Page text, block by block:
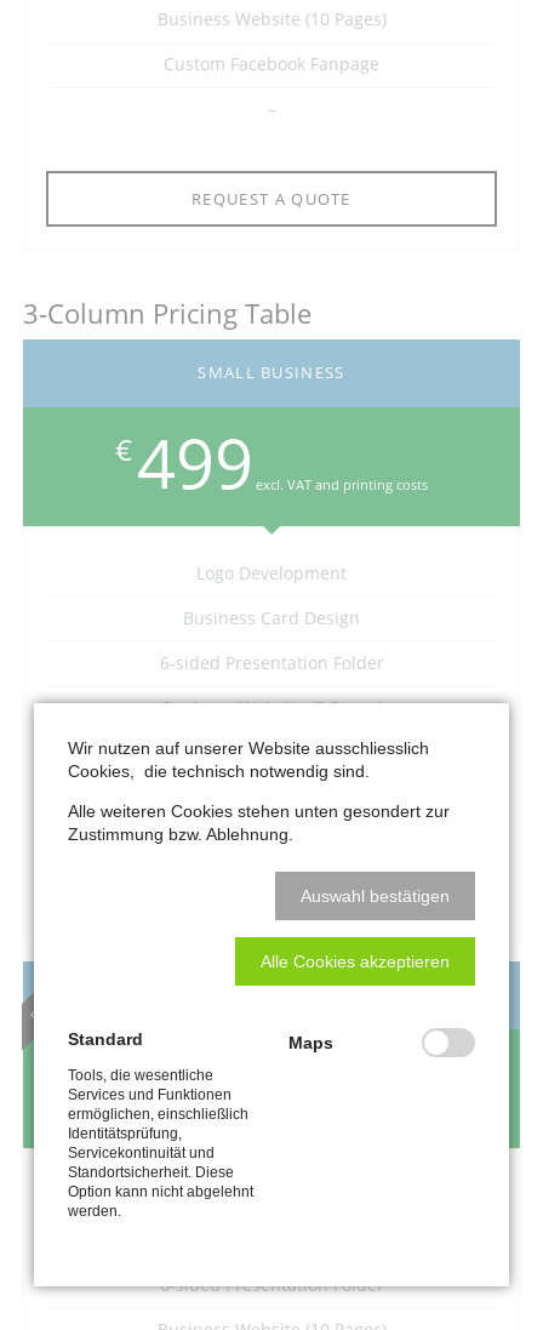
Business Website (10 Pages)
Custom Facebook Fanpage
–
REQUEST A QUOTE
3-Column Pricing Table
SMALL BUSINESS
€
499 excl. VAT and printing costs
Logo Development
Business Card Design
6-sided Presentation Folder
Business Website (5 Pages)
–
REQUEST A QUOTE
€
899
BEST DEAL
Logo and Claim Development
6-sided Presentation Folder
Wir nutzen auf unserer Website ausschliesslich
Cookies, die technisch notwendig sind.
Alle weiteren Cookies stehen unten gesondert zur
Zustimmung bzw. Ablehnung.
Auswahl bestätigen
Alle Cookies akzeptieren
Standard
Tools, die wesentliche
Services und Funktionen
ermöglichen, einschließlich
Identitätsprüfung,
Servicekontinuität und
Standortsicherheit. Diese
Option kann nicht abgelehnt
werden.
Maps